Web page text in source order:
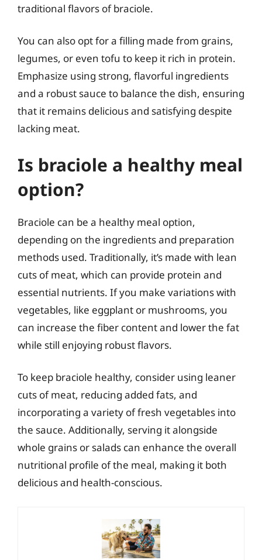
traditional flavors of braciole.
You can also opt for a filling made from grains,
legumes, or even tofu to keep it rich in protein.
Emphasize using strong, flavorful ingredients
and a robust sauce to balance the dish, ensuring
that it remains delicious and satisfying despite
lacking meat.
Is braciole a healthy meal
option?
Braciole can be a healthy meal option,
depending on the ingredients and preparation
methods used. Traditionally, it’s made with lean
cuts of meat, which can provide protein and
essential nutrients. If you make variations with
vegetables, like eggplant or mushrooms, you
can increase the fiber content and lower the fat
while still enjoying robust flavors.
To keep braciole healthy, consider using leaner
cuts of meat, reducing added fats, and
incorporating a variety of fresh vegetables into
the sauce. Additionally, serving it alongside
whole grains or salads can enhance the overall
nutritional profile of the meal, making it both
delicious and health-conscious.